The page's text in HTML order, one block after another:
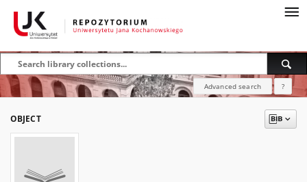
Advanced search ?
OBJECT